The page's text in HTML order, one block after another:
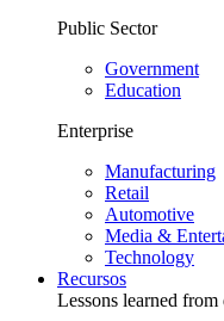
Public Sector
Government
Education
Enterprise
Manufacturing
Retail
Automotive
Media &
Technology
Recursos
Lessons learned